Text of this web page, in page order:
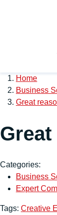
Home
Business
Great
Categories:
Business
Expert
Tags: Creative